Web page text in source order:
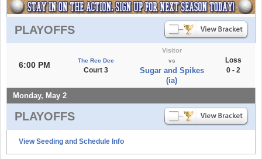
PLAYOFFS
6:00 PM The Rec Dec
Court 3
Visitor
vs
Sugar and Spikes
(ia)
Loss
0 - 2
Monday, May 2
PLAYOFFS
View Seeding and Schedule Info